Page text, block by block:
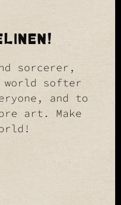
sorcerer,
world softer
and to
art. Make